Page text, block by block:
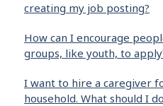
creating my job posting?
How can I encourage
groups, like youth, to
I want to hire a caregiver
household. What should I